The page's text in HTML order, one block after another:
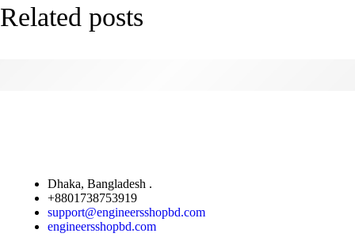
Related posts
Dhaka, Bangladesh .
+8801738753919
support@engineersshopbd.com
engineersshopbd.com